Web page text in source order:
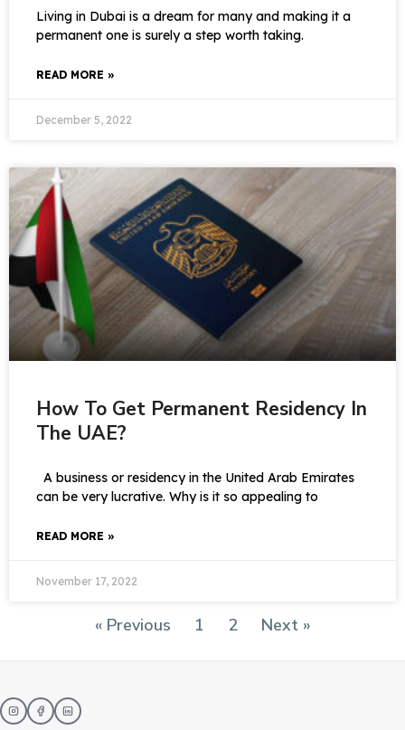
Living in Dubai is a dream for many and making it a
permanent one is surely a step worth taking.
READ MORE »
December 5, 2022
How To Get Permanent Residency In
The UAE?
A business or residency in the United Arab Emirates
can be very lucrative. Why is it so appealing to
READ MORE »
November 17, 2022
« Previous 1 2 Next »